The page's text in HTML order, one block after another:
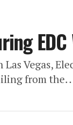
EDC
Vegas,
from